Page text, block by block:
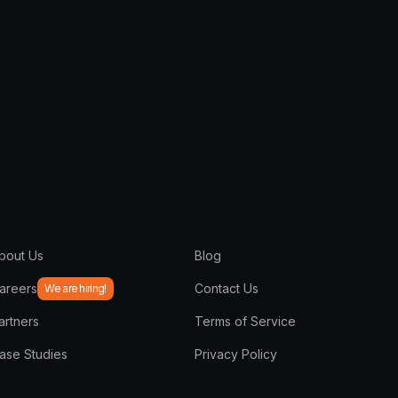
Us
We are hiring!
Studies
Blog
Contact Us
Terms of Service
Privacy Policy